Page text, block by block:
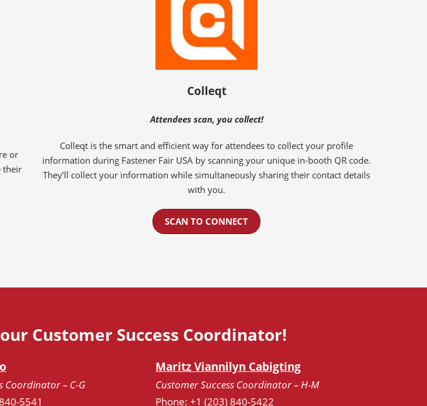
or
their
Colleqt
Attendees scan, you collect!
Colleqt is the smart and efficient way for attendees to collect your profile
information during Fastener Fair USA by scanning your unique in-booth QR code.
They’ll collect your information while simultaneously sharing their contact details
with you.
SCAN TO CONNECT
Customer Success Coordinator!
Coordinator – C-G
5541
Maritz Viannilyn Cabigting
Customer Success Coordinator – H-M
Phone: +1 (203) 840-5422